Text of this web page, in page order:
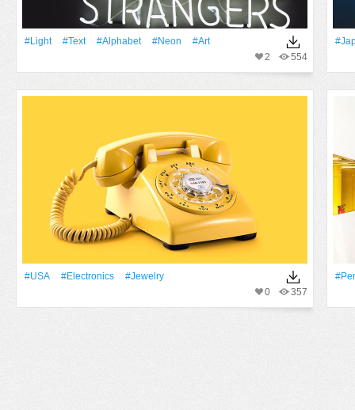
#Light #Text #alphabet #Neon
#art
554
2
#USA #electronics
#jewelry
357
0